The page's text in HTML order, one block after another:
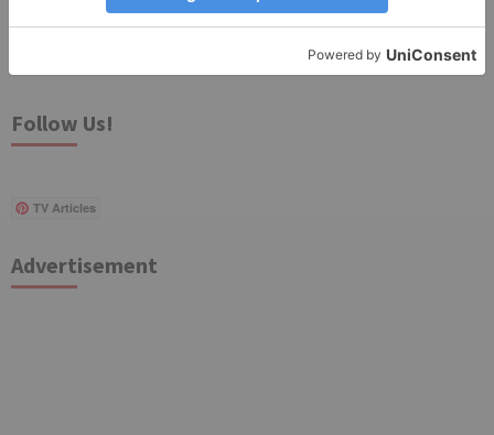
Search
Follow Us!
TV Articles
Advertisement